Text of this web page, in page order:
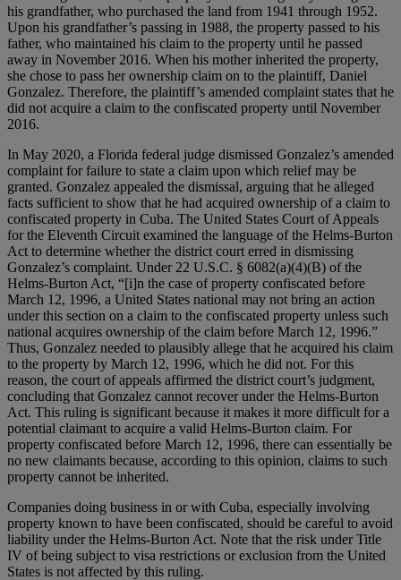
his grandfather, who purchased the land from 1941 through 1952.
Upon his grandfather’s passing in 1988, the property passed to his
father, who maintained his claim to the property until he passed
away in November 2016. When his mother inherited the property,
she chose to pass her ownership claim on to the plaintiff, Daniel
Gonzalez. Therefore, the plaintiff’s amended complaint states that he
did not acquire a claim to the confiscated property until November
2016.
In May 2020, a Florida federal judge dismissed Gonzalez’s amended
complaint for failure to state a claim upon which relief may be
granted. Gonzalez appealed the dismissal, arguing that he alleged
facts sufficient to show that he had acquired ownership of a claim to
confiscated property in Cuba. The United States Court of Appeals
for the Eleventh Circuit examined the language of the Helms-Burton
Act to determine whether the district court erred in dismissing
Gonzalez’s complaint. Under 22 U.S.C. § 6082(a)(4)(B) of the
Helms-Burton Act, “[i]n the case of property confiscated before
March 12, 1996, a United States national may not bring an action
under this section on a claim to the confiscated property unless such
national acquires ownership of the claim before March 12, 1996.”
Thus, Gonzalez needed to plausibly allege that he acquired his claim
to the property by March 12, 1996, which he did not. For this
reason, the court of appeals affirmed the district court’s judgment,
concluding that Gonzalez cannot recover under the Helms-Burton
Act. This ruling is significant because it makes it more difficult for a
potential claimant to acquire a valid Helms-Burton claim. For
property confiscated before March 12, 1996, there can essentially be
no new claimants because, according to this opinion, claims to such
property cannot be inherited.
Companies doing business in or with Cuba, especially involving
property known to have been confiscated, should be careful to avoid
liability under the Helms-Burton Act. Note that the risk under Title
IV of being subject to visa restrictions or exclusion from the United
States is not affected by this ruling.